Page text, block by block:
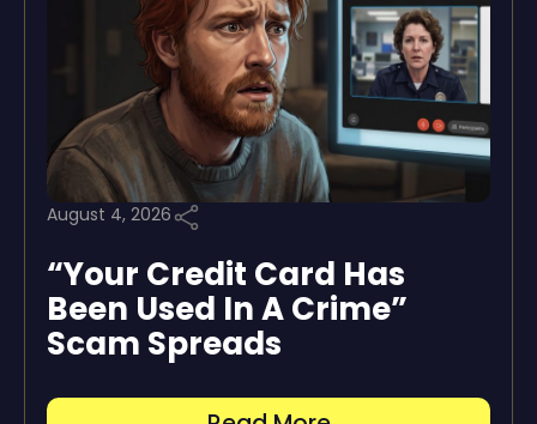
August 4, 2026
“Your Credit Card Has
Been Used In A Crime”
Scam Spreads